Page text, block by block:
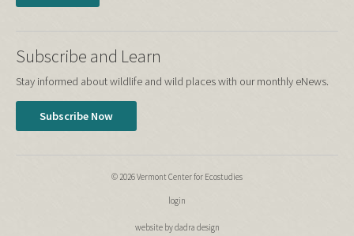
Subscribe and Learn
Stay informed about wildlife and wild places with our monthly eNews.
Subscribe Now
© 2026 Vermont Center for Ecostudies
login
website by dadra design